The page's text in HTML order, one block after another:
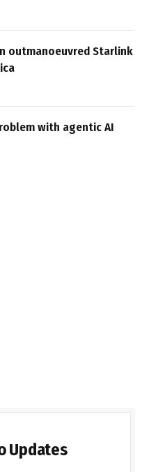
outmanoeuvred Starlink
with agentic AI
Updates